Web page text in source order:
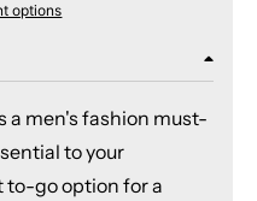
options
a men's fashion must-
to your
to-go option for a